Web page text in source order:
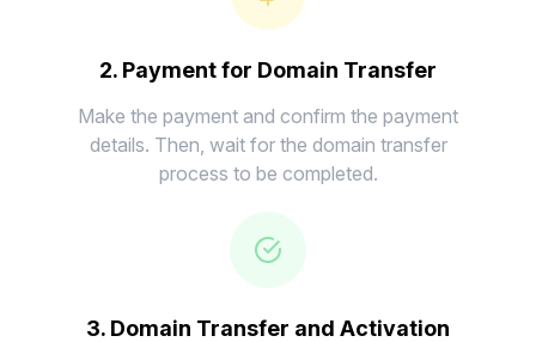
2. Payment for Domain Transfer
Make the payment and confirm the payment
details. Then, wait for the domain transfer
process to be completed.
3. Domain Transfer and Activation